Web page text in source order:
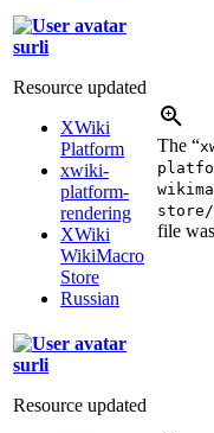
surli
Resource updated
XWiki
Platform
xwiki-
platform-
rendering
XWiki
WikiMacro
Store
Russian
The “
store/
file
surli
Resource updated